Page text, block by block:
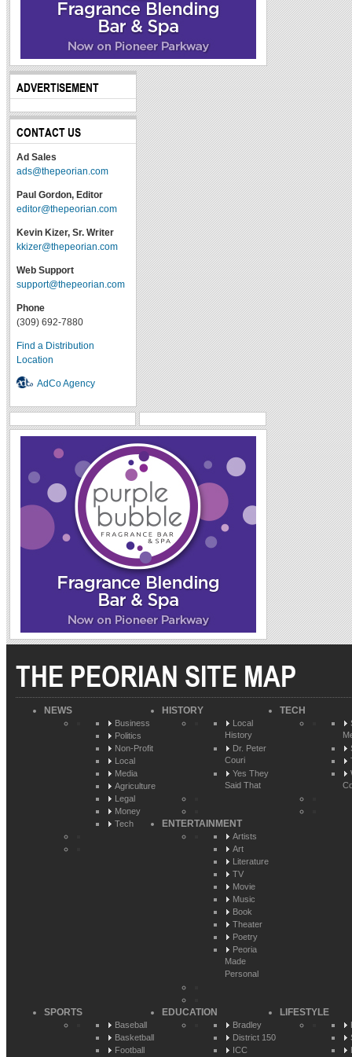
ADVERTISEMENT
CONTACT US
Ad Sales
ads@thepeorian.com
Paul Gordon, Editor
editor@thepeorian.com
Kevin Kizer, Sr. Writer
kkizer@thepeorian.com
Web Support
support@thepeorian.com
Phone
(309) 692-7880
Find a Distribution
Location
AdCo Agency
THE PEORIAN SITE MAP
NEWS
Business
Politics
Non-Profit
Local
Media
Agriculture
Legal
Money
Tech
HISTORY
Local
History
Dr. Peter
Couri
Yes They
Said That
TECH
ENTERTAINMENT
Artists
Art
Literature
TV
Movie
Music
Book
Theater
Poetry
Peoria
Made
Personal
SPORTS
Baseball
Basketball
Football
EDUCATION
Bradley
District 150
ICC
LIFESTYLE